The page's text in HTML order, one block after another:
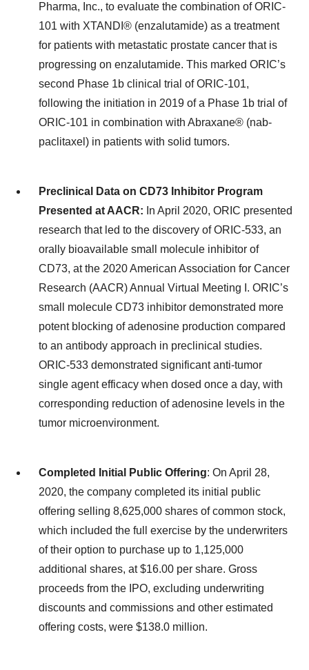
Pharma, Inc., to evaluate the combination of ORIC-
101 with XTANDI® (enzalutamide) as a treatment
for patients with metastatic prostate cancer that is
progressing on enzalutamide. This marked ORIC’s
second Phase 1b clinical trial of ORIC-101,
following the initiation in 2019 of a Phase 1b trial of
ORIC-101 in combination with Abraxane® (nab-
paclitaxel) in patients with solid tumors.
Preclinical Data on CD73 Inhibitor Program
Presented at AACR: In April 2020, ORIC presented
research that led to the discovery of ORIC-533, an
orally bioavailable small molecule inhibitor of
CD73, at the 2020 American Association for Cancer
Research (AACR) Annual Virtual Meeting I. ORIC’s
small molecule CD73 inhibitor demonstrated more
potent blocking of adenosine production compared
to an antibody approach in preclinical studies.
ORIC-533 demonstrated significant anti-tumor
single agent efficacy when dosed once a day, with
corresponding reduction of adenosine levels in the
tumor microenvironment.
Completed Initial Public Offering: On April 28,
2020, the company completed its initial public
offering selling 8,625,000 shares of common stock,
which included the full exercise by the underwriters
of their option to purchase up to 1,125,000
additional shares, at $16.00 per share. Gross
proceeds from the IPO, excluding underwriting
discounts and commissions and other estimated
offering costs, were $138.0 million.